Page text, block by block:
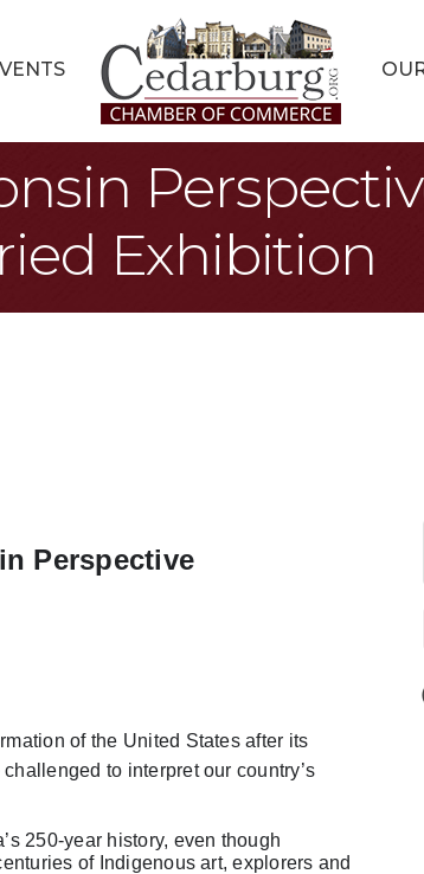
Exhibition
Perspective
of the United States after its
to interpret our country’s
250-year history, even though
of Indigenous art, explorers and